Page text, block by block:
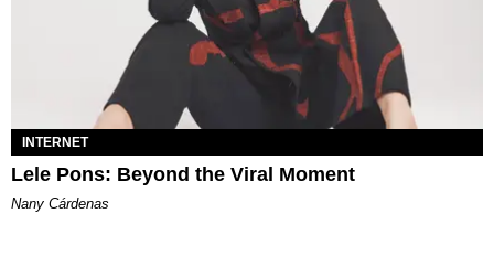
INTERNET
Lele Pons: Beyond the Viral Moment
Nany Cárdenas